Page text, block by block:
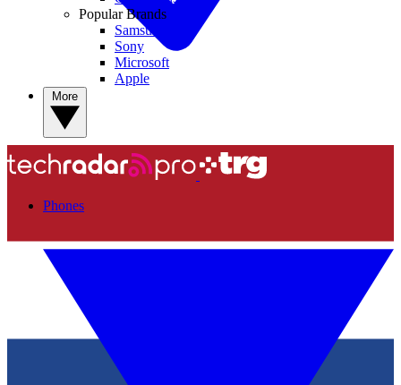
Popular Brands
Samsung
Sony
Microsoft
Apple
Phones